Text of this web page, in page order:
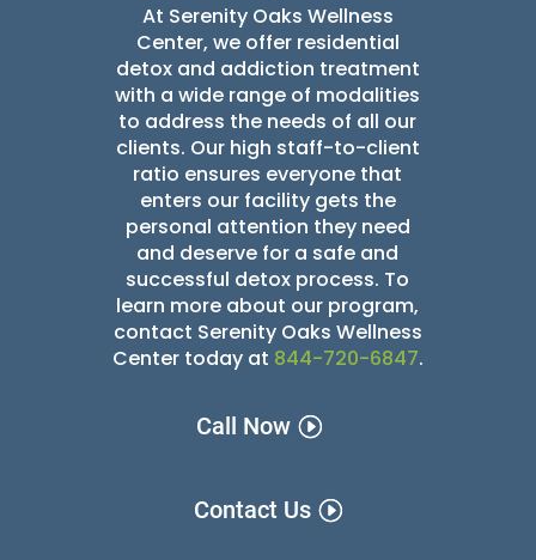
At Serenity Oaks Wellness
Center, we offer residential
detox and addiction treatment
with a wide range of modalities
to address the needs of all our
clients. Our high staff-to-client
ratio ensures everyone that
enters our facility gets the
personal attention they need
and deserve for a safe and
successful detox process. To
learn more about our program,
contact Serenity Oaks Wellness
Center today at 844-720-6847.
Call Now
Contact Us